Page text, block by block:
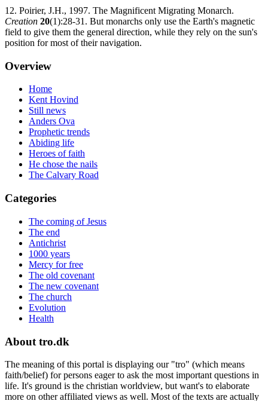
12. Poirier, J.H., 1997. The Magnificent Migrating Monarch.
Creation 20(1):28-31. But monarchs only use the Earth's magnetic
field to give them the general direction, while they rely on the sun's
position for most of their navigation.
Overview
Home
Kent Hovind
Still news
Anders Ova
Prophetic trends
Abiding life
Heroes of faith
He chose the nails
The Calvary Road
Categories
The coming of Jesus
The end
Antichrist
1000 years
Mercy for free
The old covenant
The new covenant
The church
Evolution
Health
About tro.dk
The meaning of this portal is displaying our "tro" (which means
faith/belief) for persons eager to ask the most important questions in
life. It's ground is the christian worldview, but want's to elaborate
more on other affiliated views as well. Most of the texts are actually